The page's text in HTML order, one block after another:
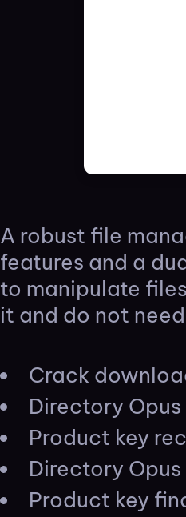
A robust file
features and a
to manipulate
it and do not
Crack
Directory
Product key
Directory
Product key